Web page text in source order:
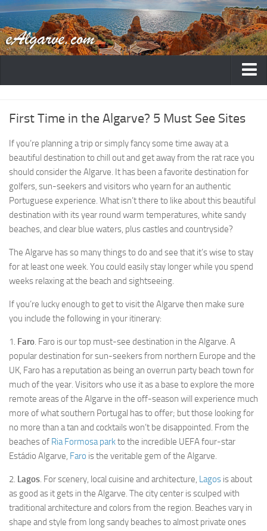
Destinations
Albufeira
Faro
Portimao
Lagoa
Vilamoura
Loule
Olhao
Aljezur
Silves
Vila Real de Santo Antonio
Castro Marim
Attractions
Praia da Marinha
First Time in the Algarve? 5 Must See Sites
If you’re planning a trip or simply fancy some time away at a
beautiful destination to chill out and get away from the rat race you
should consider the Algarve. It has been a favorite destination for
golfers, sun-seekers and visitors who yearn for an authentic
Portuguese experience. What isn’t there to like about this beautiful
destination with its year round warm temperatures, white sandy
beaches, and clear blue waters, plus castles and countryside?
The Algarve has so many things to do and see that it’s wise to stay
for at least one week. You could easily stay longer while you spend
weeks relaxing at the beach and sightseeing.
If you’re lucky enough to get to visit the Algarve then make sure
you include the following in your itinerary:
1. Faro. Faro is our top must-see destination in the Algarve. A
popular destination for sun-seekers from northern Europe and the
UK, Faro has a reputation as being an overrun party beach town for
much of the year. Visitors who use it as a base to explore the more
remote areas of the Algarve in the off-season will experience much
more of what southern Portugal has to offer; but those looking for
no more than a tan and cocktails won’t be disappointed. From the
beaches of Ria Formosa parkto the incredible UEFA four-star
Estádio Algarve, Faro is the veritable gem of the Algarve.
2. Lagos. For scenery, local cuisine and architecture, Lagos is about
as good as it gets in the Algarve. The city center is sculped with
traditional architecture and colors from the region. Beaches vary in
shape and style from long sandy beaches to almost private ones